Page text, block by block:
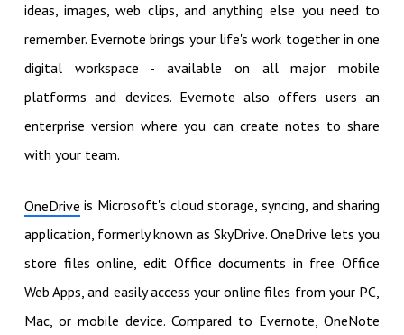
ideas, images, web clips, and anything else you need to
remember. Evernote brings your life's work together in one
digital workspace - available on all major mobile
platforms and devices. Evernote also offers users an
enterprise version where you can create notes to share
with your team.
OneDrive is Microsoft's cloud storage, syncing, and sharing
application, formerly known as SkyDrive. OneDrive lets you
store files online, edit Office documents in free Office
Web Apps, and easily access your online files from your PC,
Mac, or mobile device. Compared to Evernote, OneNote